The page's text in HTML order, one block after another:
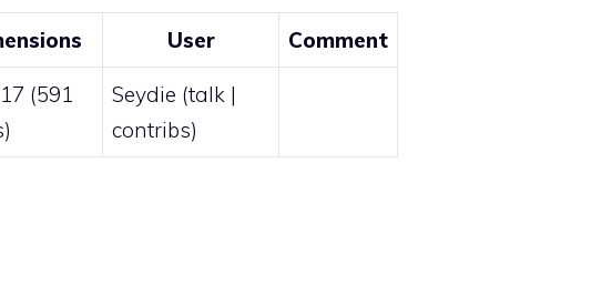
User Comment
(591
Seydie (talk |
contribs)